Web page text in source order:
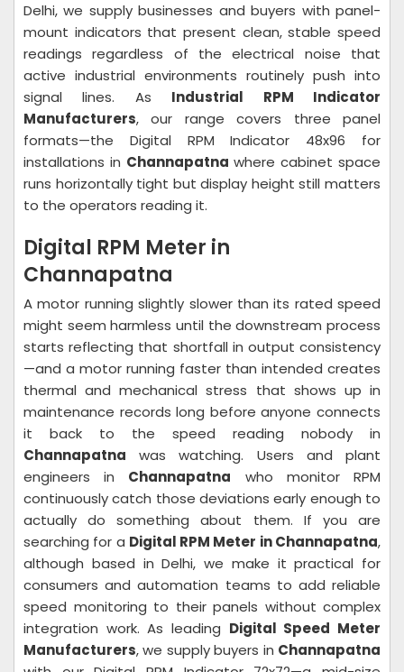
Delhi, we supply businesses and buyers with panel-
mount indicators that present clean, stable speed
readings regardless of the electrical noise that
active industrial environments routinely push into
signal lines. As Industrial RPM Indicator
Manufacturers, our range covers three panel
formats—the Digital RPM Indicator 48x96 for
installations in Channapatna where cabinet space
runs horizontally tight but display height still matters
to the operators reading it.
Digital RPM Meter in
Channapatna
A motor running slightly slower than its rated speed
might seem harmless until the downstream process
starts reflecting that shortfall in output consistency
—and a motor running faster than intended creates
thermal and mechanical stress that shows up in
maintenance records long before anyone connects
it back to the speed reading nobody in
Channapatna was watching. Users and plant
engineers in Channapatna who monitor RPM
continuously catch those deviations early enough to
actually do something about them. If you are
searching for a Digital RPM Meter in Channapatna,
although based in Delhi, we make it practical for
consumers and automation teams to add reliable
speed monitoring to their panels without complex
integration work. As leading Digital Speed Meter
Manufacturers, we supply buyers in Channapatna